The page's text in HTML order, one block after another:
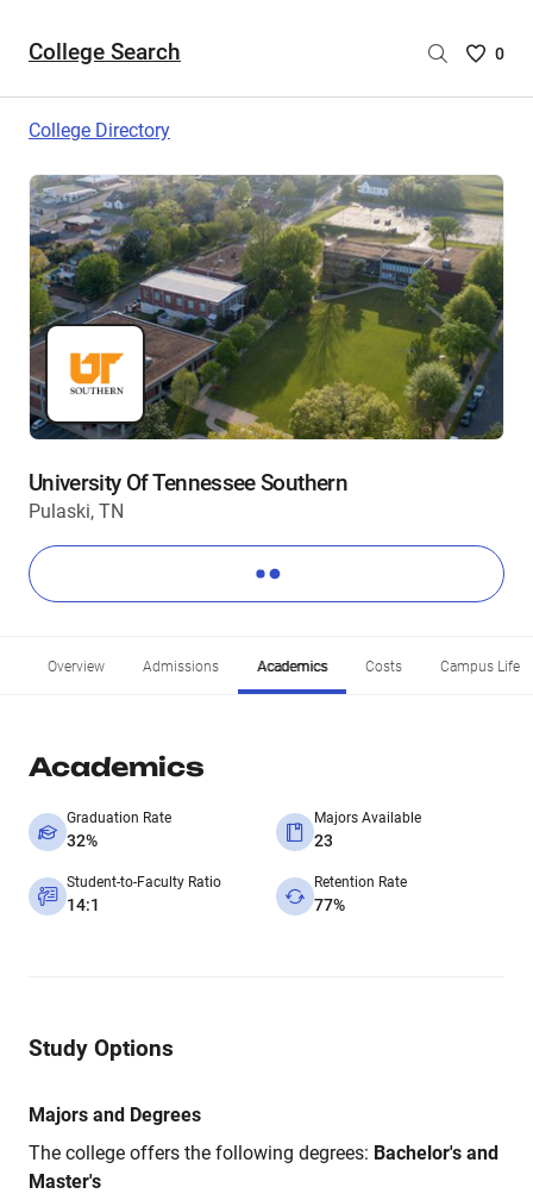
College Search
Saved
are
0
College Directory
University Of Tennessee Southern
Pulaski, TN
Overview Admissions Academics Costs Campus Life
Academics
Graduation Rate
32%
Majors Available
23
Student-to-Faculty Ratio
14:1
Retention Rate
77%
Study Options
Majors and Degrees
The college offers the following degrees: Bachelor's and
Master's